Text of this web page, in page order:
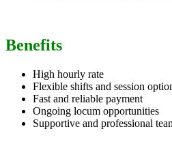
Benefits
High hourly rate
Flexible shifts and session
Fast and reliable payment
Ongoing locum opportunities
Supportive and professional